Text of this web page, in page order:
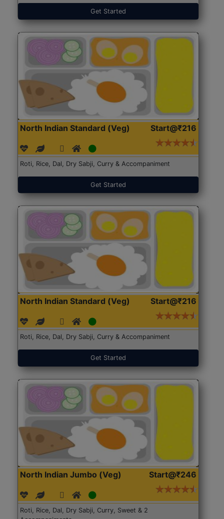
Get Started
North Indian Standard (Veg) Start@₹216
Roti, Rice, Dal, Dry Sabji, Curry & Accompaniment
Get Started
North Indian Standard (Veg) Start@₹216
Roti, Rice, Dal, Dry Sabji, Curry & Accompaniment
Get Started
North Indian Jumbo (Veg) Start@₹246
Roti, Rice, Dal, Dry Sabji, Curry, Sweet & 2